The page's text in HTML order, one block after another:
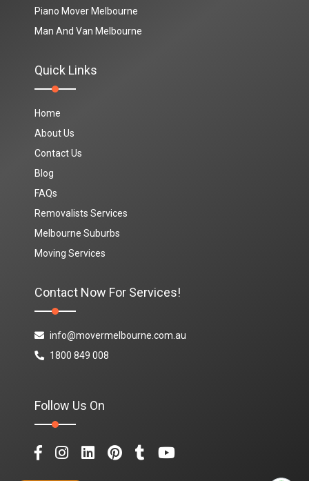
Piano Mover Melbourne
Man And Van Melbourne
Quick Links
Home
About Us
Contact Us
Blog
FAQs
Removalists Services
Melbourne Suburbs
Moving Services
Contact Now For Services!
info@movermelbourne.com.au
1800 849 008
Follow Us On